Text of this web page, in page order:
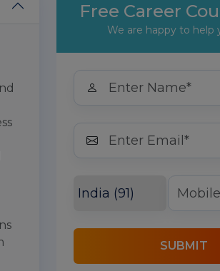
Free Career
We are happy to help
SUBMIT